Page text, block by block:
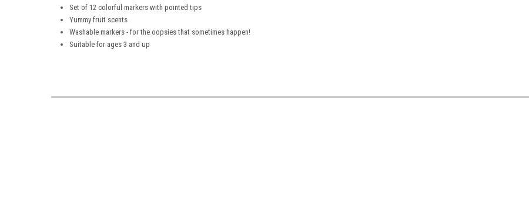
Set of 12 colorful markers with pointed tips
Yummy fruit scents
Washable markers - for the oopsies that sometimes happen!
Suitable for ages 3 and up